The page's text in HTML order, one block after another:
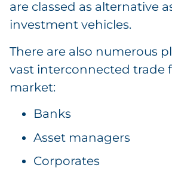
are classed as alternative
investment vehicles.
There are also numerous
vast interconnected trade
market:
Banks
Asset managers
Corporates